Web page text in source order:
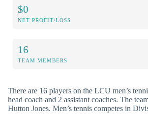
$0
NET PROFIT/LOSS
16
TEAM MEMBERS
There are 16 players on the LCU men’s
head coach and 2 assistant coaches. The
Hutton Jones. Men’s tennis competes in